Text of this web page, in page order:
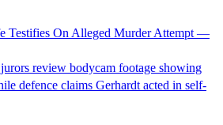
Testifies On Alleged Murder Attempt —
review bodycam footage showing
defence claims Gerhardt acted in self-